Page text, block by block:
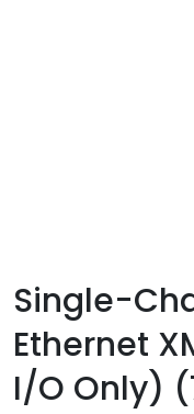
Single-
Ethernet
I/O Only)